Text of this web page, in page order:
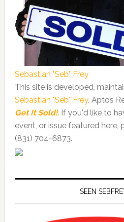
Sebastian "Seb" Frey
This site is developed,
Sebastian "Seb" Frey, Aptos
Get It Sold!. If you'd like to
event, or issue featured
(831) 704-6873.
SEEN